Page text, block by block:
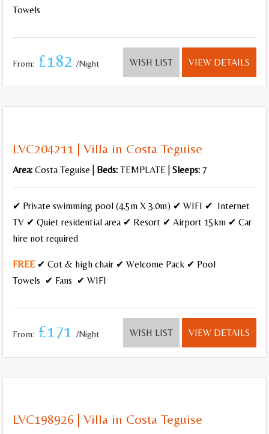
Towels
From: £182/Night WISH LIST VIEW DETAILS
LVC204211 | Villa in Costa Teguise
Area: Costa Teguise | Beds: TEMPLATE |Sleeps: 7
✔ Private swimming pool (4.5m X 3.0m) ✔ WIFI ✔ Internet
TV ✔ Quiet residential area ✔ Resort ✔ Airport 15km ✔ Car
hire not required
FREE ✔ Cot & high chair ✔ Welcome Pack ✔ Pool
Towels ✔ Fans ✔ WIFI
From: £171/Night WISH LIST VIEW DETAILS
LVC198926 | Villa in Costa Teguise